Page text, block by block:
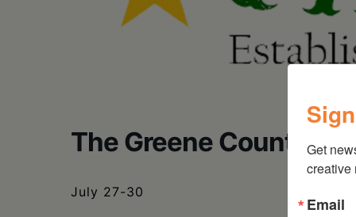
The Greene County
July 27-30
Get
creative
Email